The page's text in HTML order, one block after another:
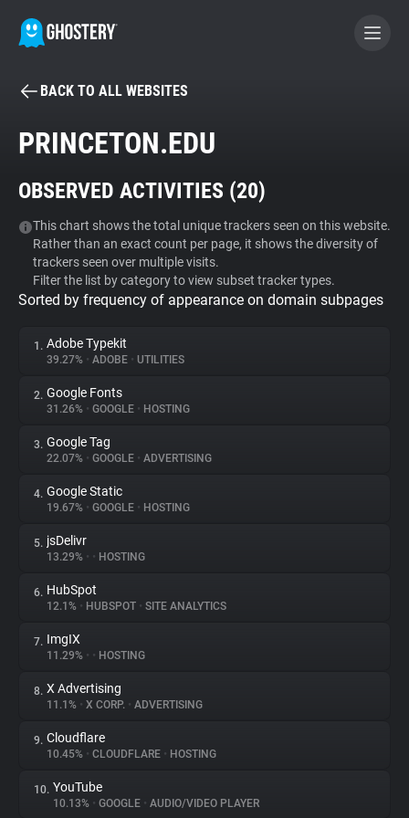
BECOME A CONTRIBUTOR
Tracker & Ad Blocker
WhoTracks.Me
Privacy Digest
About
Trackers
Websites
Explorer
Tracking Reach
BACK TO ALL WEBSITES
PRINCETON.EDU
OBSERVED ACTIVITIES (20)
This chart shows the total unique trackers seen on this website.
Rather than an exact count per page, it shows the diversity of
trackers seen over multiple visits.
Filter the list by category to view subset tracker types.
Sorted by frequency of appearance on domain subpages
1. Adobe Typekit
39.27% • ADOBE • UTILITIES
2. Google Fonts
31.26% • GOOGLE • HOSTING
3. Google Tag
22.07% • GOOGLE • ADVERTISING
4. Google Static
19.67% • GOOGLE • HOSTING
5. jsDelivr
13.29% • • HOSTING
6. HubSpot
12.1% • HUBSPOT • SITE ANALYTICS
7. ImgIX
11.29% • • HOSTING
8. X Advertising
11.1% • X CORP. • ADVERTISING
9. Cloudflare
10.45% • CLOUDFLARE • HOSTING
10. YouTube
10.13% • GOOGLE • AUDIO/VIDEO PLAYER